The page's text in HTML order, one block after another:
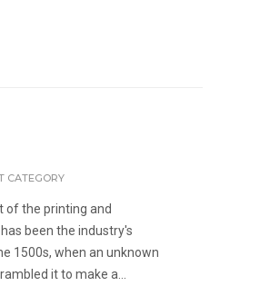
CATEGORY
of the printing and
been the industry's
1500s, when an unknown
it to make a...